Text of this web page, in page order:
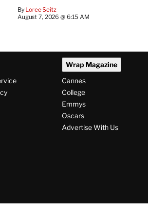
By Loree Seitz
August 7, 2026 @ 6:15 AM
Wrap Magazine
Cannes
College
Emmys
Oscars
Advertise With Us